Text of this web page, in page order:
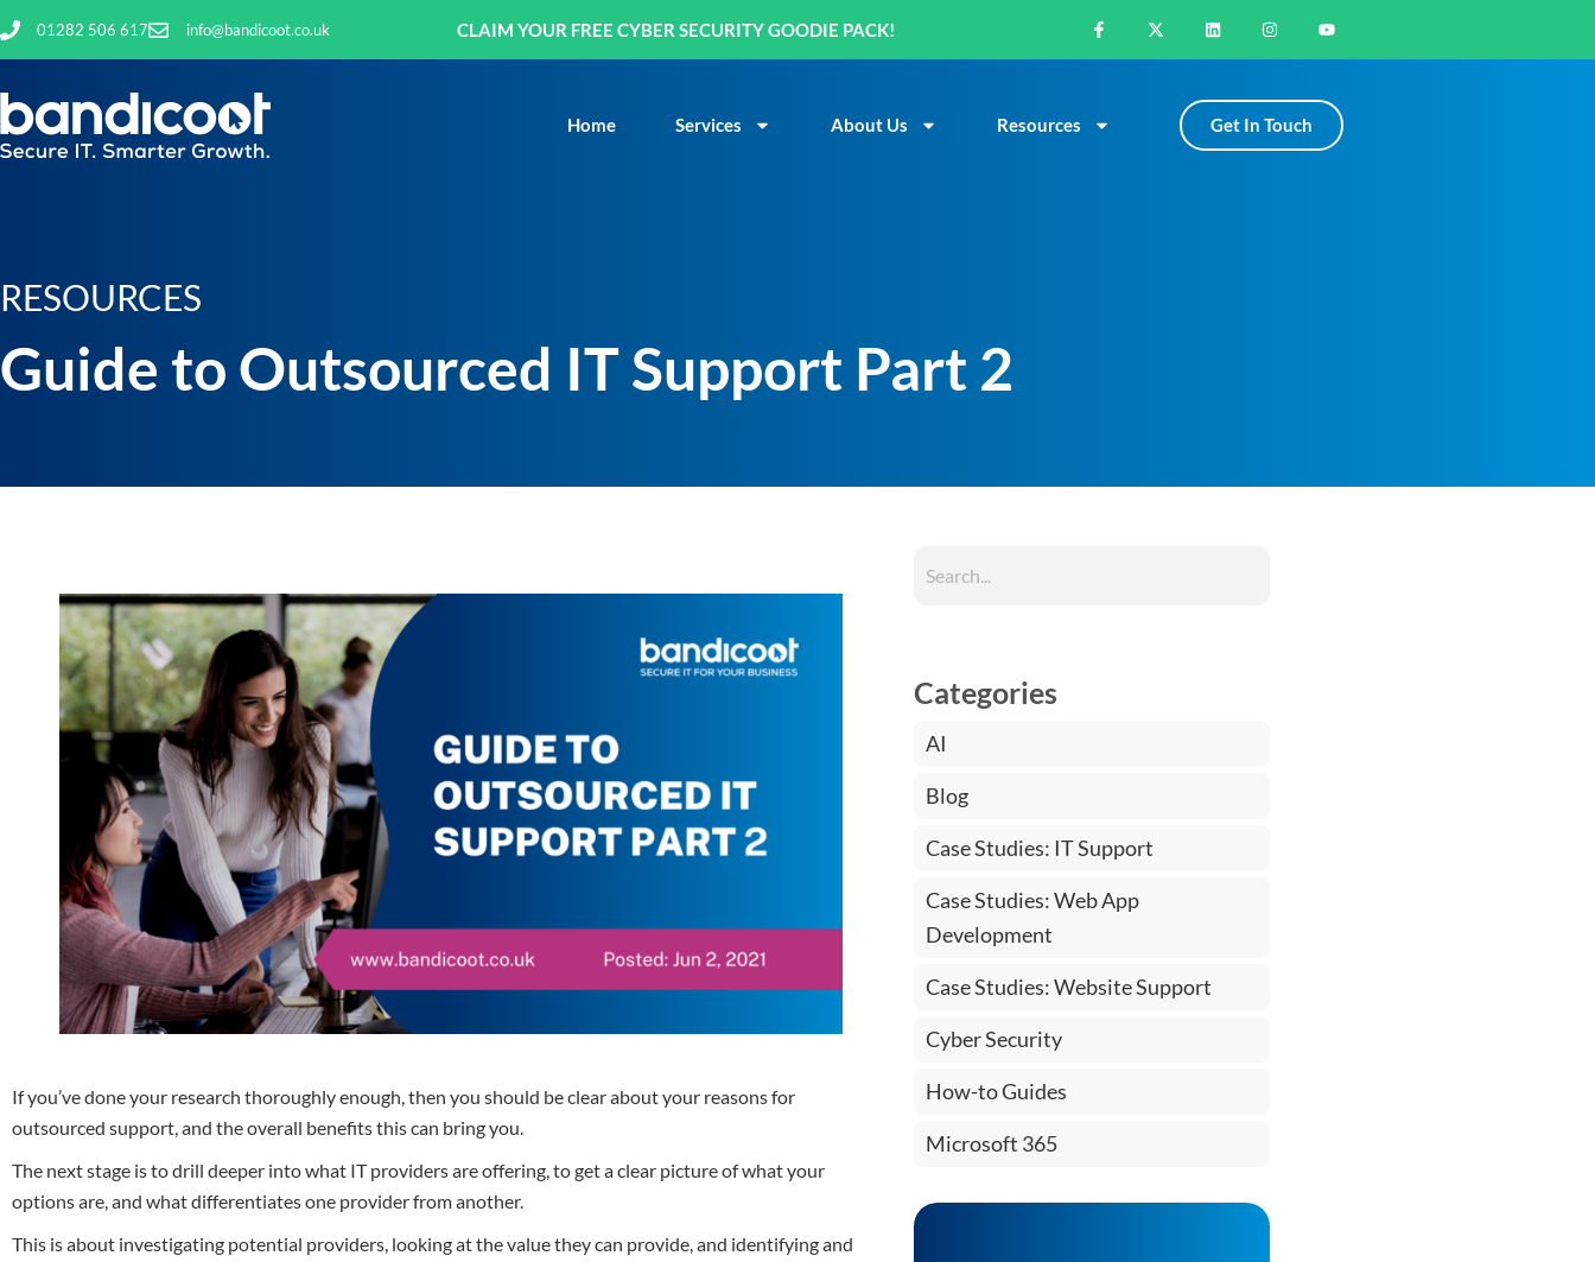
01282 506 617 info@bandicoot.co.uk CLAIM YOUR FREE CYBER SECURITY GOODIE PACK!
Home Services About Us Resources Get In Touch
RESOURCES
Guide to Outsourced IT Support Part 2
If you’ve done your research thoroughly enough, then you should be clear about your reasons for
outsourced support, and the overall benefits this can bring you.
The next stage is to drill deeper into what IT providers are offering, to get a clear picture of what your
options are, and what differentiates one provider from another.
This is about investigating potential providers, looking at the value they can provide, and identifying and
Categories
AI
Blog
Case Studies: IT Support
Case Studies: Web App
Development
Case Studies: Website Support
Cyber Security
How-to Guides
Microsoft 365